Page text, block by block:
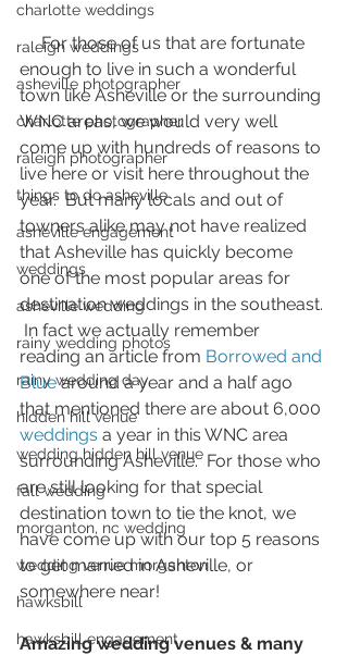
charlotte weddings
raleigh weddings
asheville photographer
charlotte photographer
raleigh photographer
things to do asheville
asheville engagement
weddings
asheville wedding
rainy wedding photos
rainy wedding day
hidden hill venue
wedding hidden hill venue
fall wedding
morganton, nc wedding
wedding venue morganton
hawksbill
hawksbill engagement
     For those of us that are fortunate
enough to live in such a wonderful
town like Asheville or the surrounding
WNC areas, we would very well
come up with hundreds of reasons to
live here or visit here throughout the
year.  But many locals and out of
towners alike may not have realized
that Asheville has quickly become
one of the most popular areas for
destination weddings in the southeast.
In fact we actually remember
reading an article from Borrowed and
Blue around a year and a half ago
that mentioned there are about 6,000
weddings a year in this WNC area
surrounding Asheville.  For those who
are still looking for that special
destination town to tie the knot, we
have come up with our top 5 reasons
to get married in Asheville, or
somewhere near!
Amazing wedding venues & many